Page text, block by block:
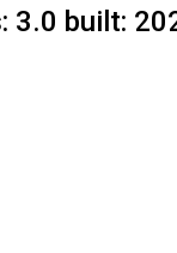
3.0 built: